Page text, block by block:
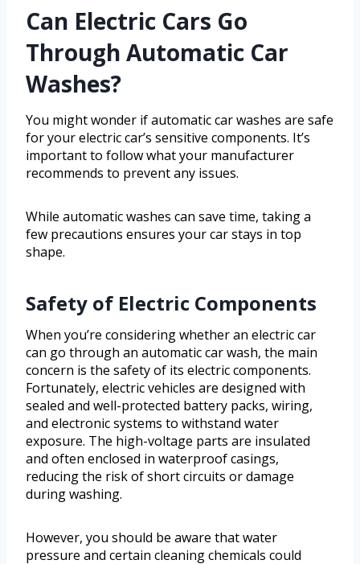
Can Electric Cars Go
Through Automatic Car
Washes?
You might wonder if automatic car washes are safe
for your electric car’s sensitive components. It’s
important to follow what your manufacturer
recommends to prevent any issues.
While automatic washes can save time, taking a
few precautions ensures your car stays in top
shape.
Safety of Electric Components
When you’re considering whether an electric car
can go through an automatic car wash, the main
concern is the safety of its electric components.
Fortunately, electric vehicles are designed with
sealed and well-protected battery packs, wiring,
and electronic systems to withstand water
exposure. The high-voltage parts are insulated
and often enclosed in waterproof casings,
reducing the risk of short circuits or damage
during washing.
However, you should be aware that water
pressure and certain cleaning chemicals could